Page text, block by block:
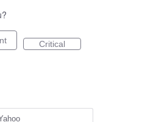
Critical